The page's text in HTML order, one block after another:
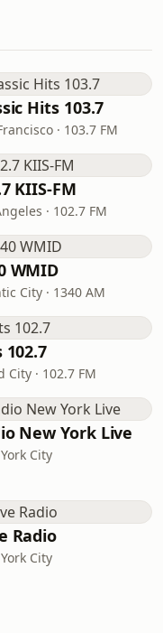
Hits 103.7
· 103.7 FM
KIIS-FM
· 102.7 FM
WMID
City · 1340 AM
102.7
City · 102.7 FM
New York Live
City
Radio
City